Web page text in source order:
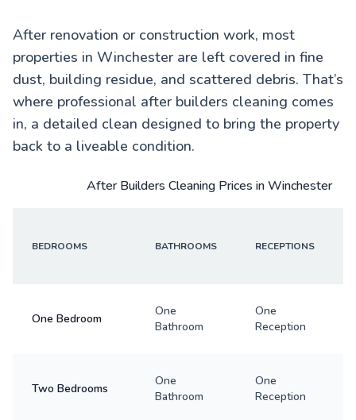
After renovation or construction work, most
properties in Winchester are left covered in fine
dust, building residue, and scattered debris. That’s
where professional after builders cleaning comes
in, a detailed clean designed to bring the property
back to a liveable condition.
After Builders Cleaning Prices in Winchester
BEDROOMS BATHROOMS RECEPTIONS
One Bedroom
One
Bathroom
One
Reception
Two Bedrooms
One
Bathroom
One
Reception